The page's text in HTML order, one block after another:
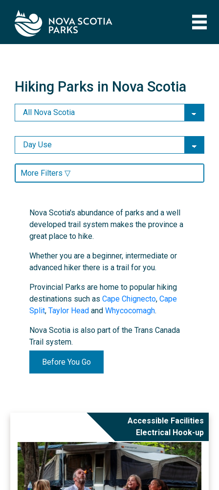
to
content
Hiking Parks in Nova Scotia
Hiking Parks in Nova Scotia
More Filters ▽
Nova Scotia's abundance of parks and a well
developed trail system makes the province a
great place to hike.
Whether you are a beginner, intermediate or
advanced hiker there is a trail for you.
Provincial Parks are home to popular hiking
destinations such as Cape Chignecto, Cape
Split, Taylor Head and Whycocomagh.
Nova Scotia is also part of the Trans Canada
Trail system.
Before You Go
Accessible Facilities
Electrical Hook-up